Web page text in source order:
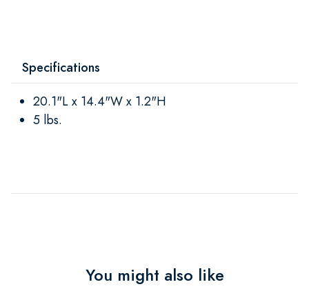
Specifications
20.1"L x 14.4"W x 1.2"H
5 lbs.
You might also like